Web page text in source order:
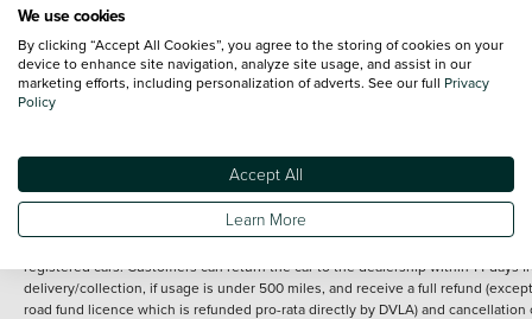
Terms and Conditions:Every effort has been made to ensure the accuracy of
information shown. However, errors do sometimes occur. The detailed
specification of each vehicle listed on the Vertu website is provided by "CAP".
under 30 miles from the Vertu dealership where the vehicle is purchased . Any
subsequent delivery cost is calculated at an additional £2 per mile over and
registered cars. Customers can return the car to the dealership within 14 days
delivery/collection, if usage is under 500 miles, and receive a full refund
road fund licence which is refunded pro-rata directly by DVLA) and cancellation
We use cookies
By clicking “Accept All Cookies”, you agree to the storing of cookies on your
device to enhance site navigation, analyze site usage, and assist in our
marketing efforts, including personalization of adverts. See our full Privacy
Policy
Accept All
Learn More